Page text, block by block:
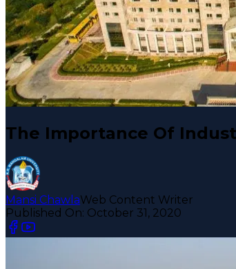
The Importance Of
Mansi ChawlaWeb Content Writer
Published On: October 31, 2020